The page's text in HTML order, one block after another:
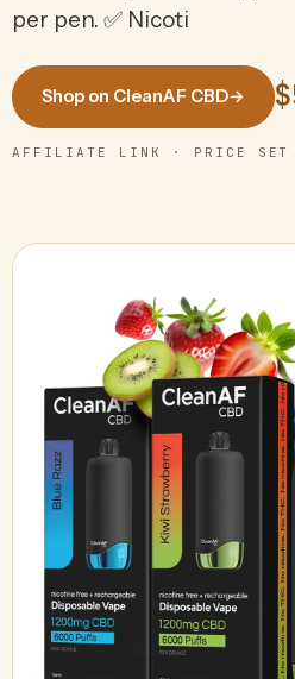
per pen. ✅ Nicoti
Shop on CleanAF CBD→
AFFILIATE LINK · PRICE SET